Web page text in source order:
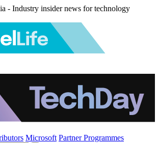
- Industry insider news for technology
Microsoft Partner Programmes